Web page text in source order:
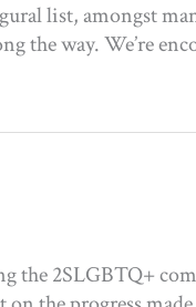
list, amongst
the way. We’re
the 2SLGBTQ+